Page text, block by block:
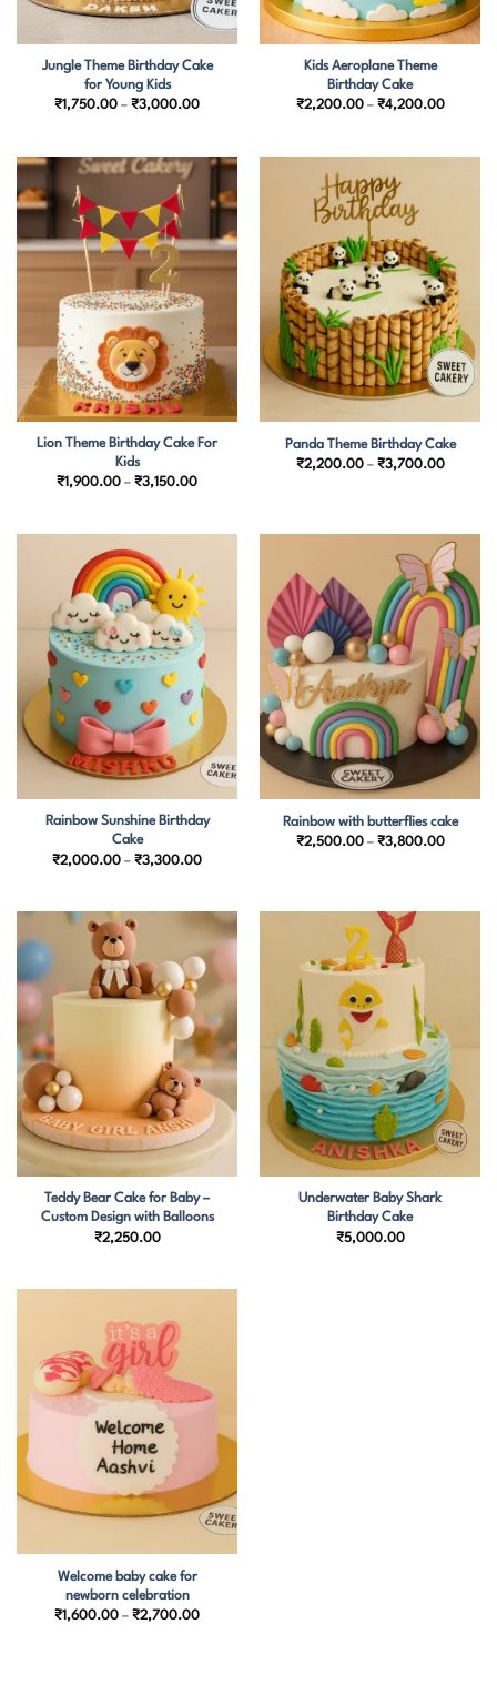
Jungle Theme Birthday Cake
for Young Kids
₹1,750.00 – ₹3,000.00Price
₹3,000.00
Kids Aeroplane Theme
Birthday Cake
₹2,200.00 – ₹4,200.00Price
Lion Theme Birthday Cake For
Kids
₹1,900.00 – ₹3,150.00Price
Panda Theme Birthday Cake
₹2,200.00 – ₹3,700.00Price
Rainbow Sunshine Birthday
Cake
₹2,000.00 – ₹3,300.00Price
₹3,300.00
Rainbow with butterflies cake
₹2,500.00 – ₹3,800.00Price
Teddy Bear Cake for Baby –
Custom Design with Balloons
₹2,250.00
Underwater Baby Shark
Birthday Cake
₹5,000.00
Welcome baby cake for
newborn celebration
₹1,600.00 – ₹2,700.00Price